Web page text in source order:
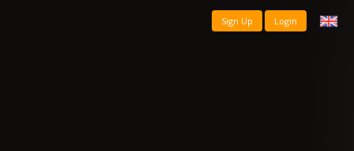
Sign Up Login